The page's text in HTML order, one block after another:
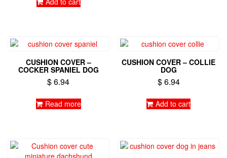
page
CUSHION COVER –
COCKER SPANIEL DOG
$6.94
Read more
CUSHION COVER – COLLIE
DOG
$6.94
Add to cart